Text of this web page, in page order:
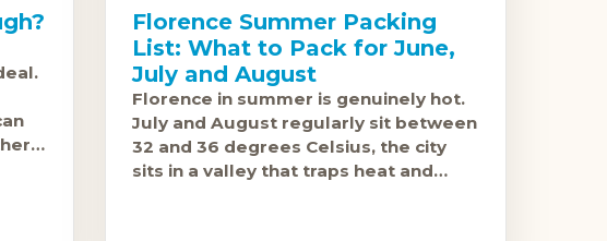
Florence Summer Packing
List: What to Pack for June,
July and August
Florence in summer is genuinely hot.
July and August regularly sit between
32 and 36 degrees Celsius, the city
sits in a valley that traps heat and